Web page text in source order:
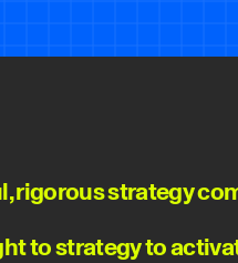
strategy
to strategy to